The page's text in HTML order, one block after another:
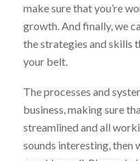
make sure that you’re
growth. And finally, we
the strategies and skills
your belt.
The processes and
business, making sure
streamlined and all
sounds interesting, then